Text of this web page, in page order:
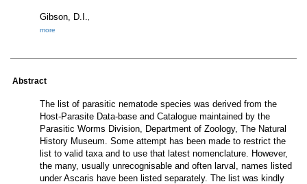
Gibson, D.I.
more
Abstract
The list of parasitic nematode species was derived from the
Host-Parasite Data-base and Catalogue maintained by the
Parasitic Worms Division, Department of Zoology, The Natural
History Museum. Some attempt has been made to restrict the
list to valid taxa and to use that latest nomenclature. However,
the many, usually unrecognisable and often larval, names listed
under Ascaris have been listed separately. The list was kindly